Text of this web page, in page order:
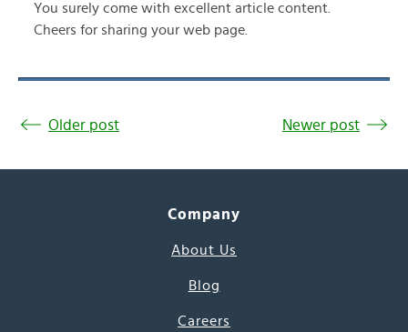
You surely come with excellent article content.
Cheers for sharing your web page.
Older post Newer post
Company
About Us
Blog
Careers